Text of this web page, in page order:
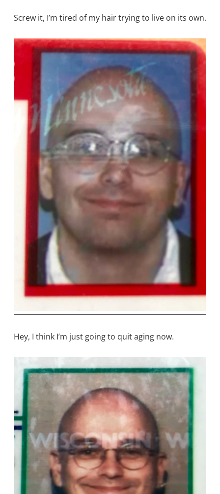
Screw it, I’m tired of my hair trying to live on its own.
Hey, I think I’m just going to quit aging now.